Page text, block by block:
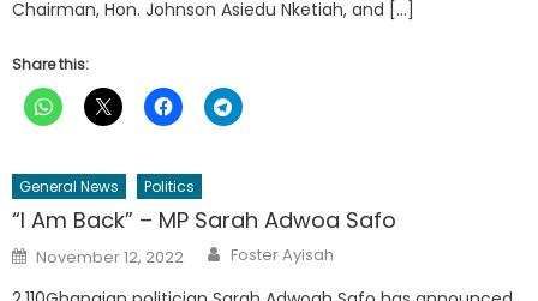
Chairman, Hon. Johnson Asiedu Nketiah, and […]
Share this:
General News Politics
“I Am Back” – MP Sarah Adwoa Safo
Posted
on
November 12, 2022 Author
Foster Ayisah